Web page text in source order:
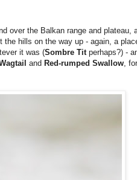
over the Balkan range and plateau,
hills on the way up - again, a
it was (Sombre Titperhaps?) -
and Red-rumped Swallow,